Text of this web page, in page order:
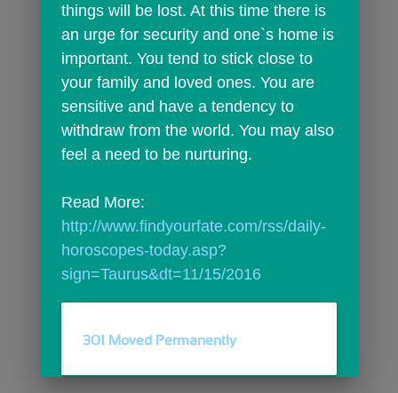
things will be lost. At this time there is
an urge for security and one`s home is
important. You tend to stick close to
your family and loved ones. You are
sensitive and have a tendency to
withdraw from the world. You may also
feel a need to be nurturing.
http://www.findyourfate.com/rss/daily-
horoscopes-today.asp?
sign=Taurus&dt=11/15/2016
301 Moved Permanently